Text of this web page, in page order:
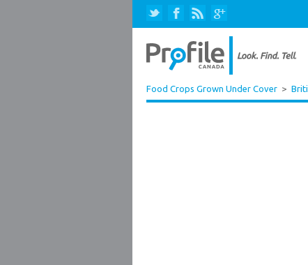
Food Crops Grown Under Cover >